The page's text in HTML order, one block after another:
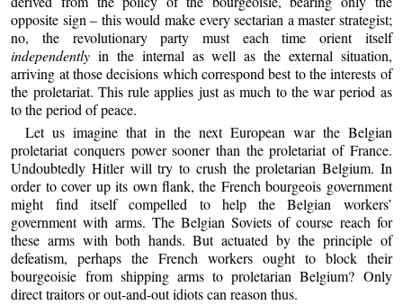
opposite sign – this would make every sectarian a master strategist;
no, the revolutionary party must each time orient itself
independently in the internal as well as the external situation,
arriving at those decisions which correspond best to the interests of
the proletariat. This rule applies just as much to the war period as
to the period of peace.
Let us imagine that in the next European war the Belgian
proletariat conquers power sooner than the proletariat of France.
Undoubtedly Hitler will try to crush the proletarian Belgium. In
order to cover up its own flank, the French bourgeois government
might find itself compelled to help the Belgian workers’
government with arms. The Belgian Soviets of course reach for
these arms with both hands. But actuated by the principle of
defeatism, perhaps the French workers ought to block their
bourgeoisie from shipping arms to proletarian Belgium? Only
direct traitors or out-and-out idiots can reason thus.